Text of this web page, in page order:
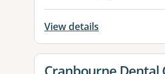
View details
View details for